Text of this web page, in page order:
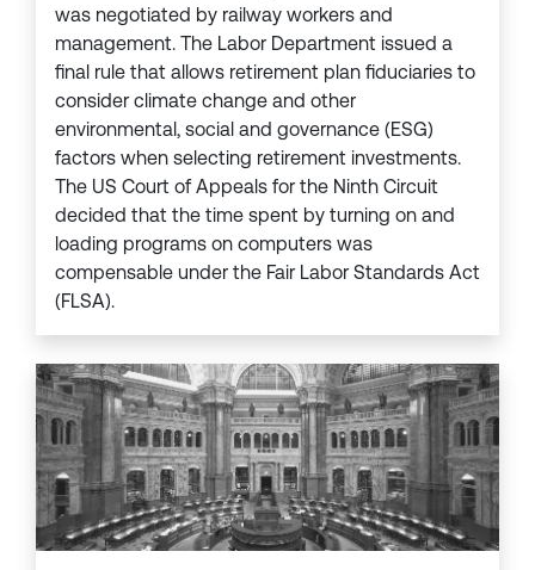
was negotiated by railway workers and
management. The Labor Department issued a
final rule that allows retirement plan fiduciaries to
consider climate change and other
environmental, social and governance (ESG)
factors when selecting retirement investments.
The US Court of Appeals for the Ninth Circuit
decided that the time spent by turning on and
loading programs on computers was
compensable under the Fair Labor Standards Act
(FLSA).